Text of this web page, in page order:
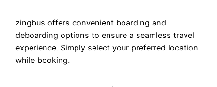
zingbus offers convenient boarding and
deboarding options to ensure a seamless travel
experience. Simply select your preferred location
while booking.